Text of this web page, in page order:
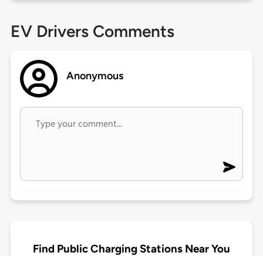
EV Drivers Comments
Anonymous
Find Public Charging Stations Near You